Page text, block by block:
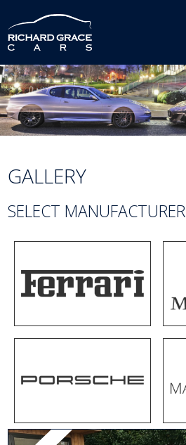
GALLERY
SELECT MANUFACTURER